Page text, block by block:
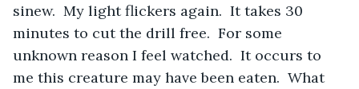
sinew.  My light flickers again.  It takes 30
minutes to cut the drill free.  For some
unknown reason I feel watched.  It occurs to
me this creature may have been eaten.  What